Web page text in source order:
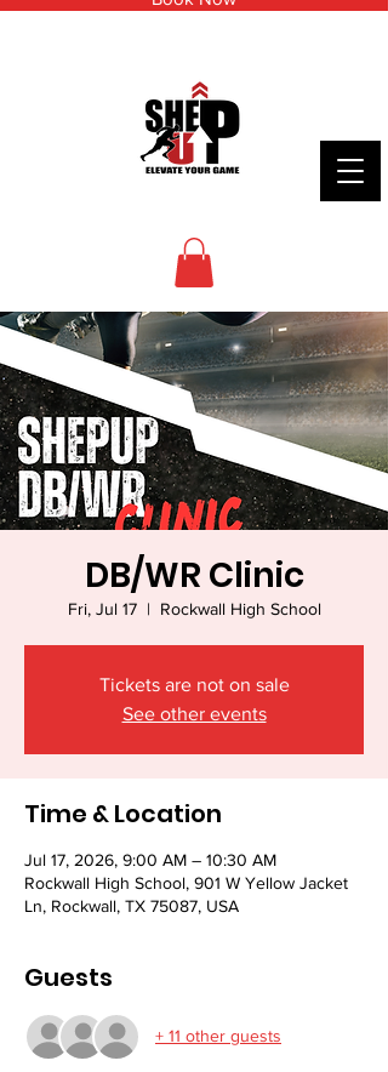
DB/WR Clinic
Fri, Jul 17
  |
Rockwall High School
Tickets are not on sale
See other events
Time & Location
Jul 17, 2026, 9:00 AM – 10:30 AM
Rockwall High School, 901 W Yellow Jacket
Ln, Rockwall, TX 75087, USA
Guests
+ 11 other guests